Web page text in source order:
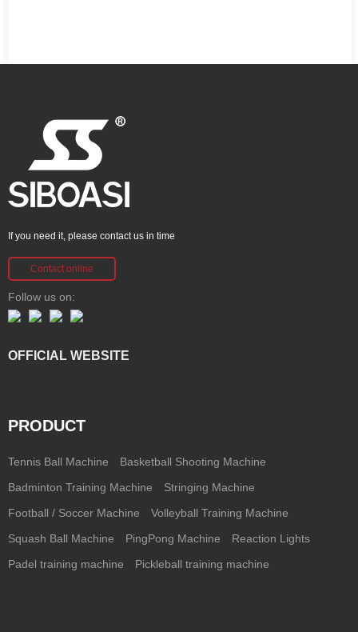
If you need it, please contact us in time
Contact online
Follow us on:
OFFICIAL WEBSITE
PRODUCT
Tennis Ball Machine Basketball Shooting Machine
Badminton Training Machine Stringing Machine
Football / Soccer Machine Volleyball Training Machine
Squash Ball Machine PingPong Machine Reaction Lights
Padel training machine Pickleball training machine